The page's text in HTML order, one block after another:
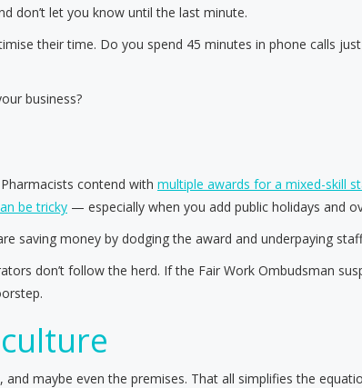
don’t let you know until the last minute.
their time. Do you spend 45 minutes in phone calls
business?
contend with multiple awards for a mixed-skill
be tricky — especially when you add public holidays and
saving money by dodging the award and underpaying
don’t follow the herd. If the Fair Work Ombudsman
maybe even the premises. That all simplifies the